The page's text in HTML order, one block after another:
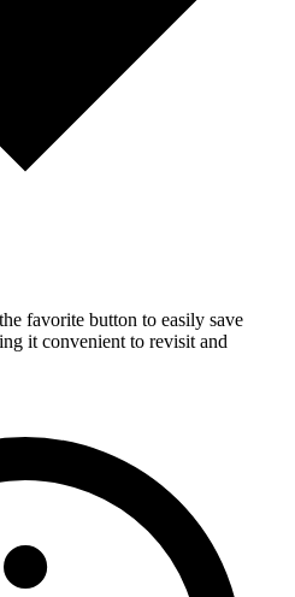
favorite button to easily save
it convenient to revisit and